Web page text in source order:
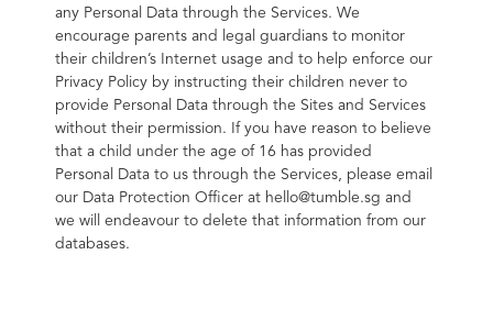
any Personal Data through the Services. We
encourage parents and legal guardians to monitor
their children’s Internet usage and to help enforce our
Privacy Policy by instructing their children never to
provide Personal Data through the Sites and Services
without their permission. If you have reason to believe
that a child under the age of 16 has provided
Personal Data to us through the Services, please email
our Data Protection Officer at hello@tumble.sg and
we will endeavour to delete that information from our
databases.